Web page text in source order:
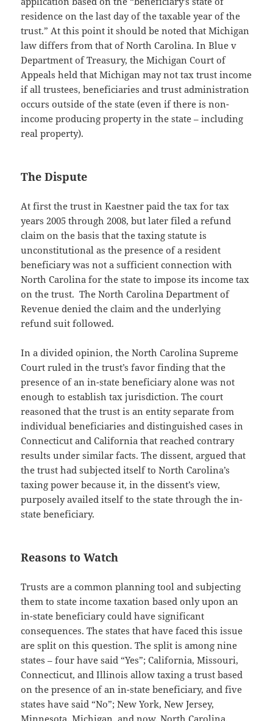
residence on the last day of the taxable year of the
trust.” At this point it should be noted that Michigan
law differs from that of North Carolina. In Blue v
Department of Treasury, the Michigan Court of
Appeals held that Michigan may not tax trust income
if all trustees, beneficiaries and trust administration
occurs outside of the state (even if there is non-
income producing property in the state – including
real property).
The Dispute
At first the trust in Kaestner paid the tax for tax
years 2005 through 2008, but later filed a refund
claim on the basis that the taxing statute is
unconstitutional as the presence of a resident
beneficiary was not a sufficient connection with
North Carolina for the state to impose its income tax
on the trust. The North Carolina Department of
Revenue denied the claim and the underlying
refund suit followed.
In a divided opinion, the North Carolina Supreme
Court ruled in the trust’s favor finding that the
presence of an in-state beneficiary alone was not
enough to establish tax jurisdiction. The court
reasoned that the trust is an entity separate from
individual beneficiaries and distinguished cases in
Connecticut and California that reached contrary
results under similar facts. The dissent, argued that
the trust had subjected itself to North Carolina’s
taxing power because it, in the dissent’s view,
purposely availed itself to the state through the in-
state beneficiary.
Reasons to Watch
Trusts are a common planning tool and subjecting
them to state income taxation based only upon an
in-state beneficiary could have significant
consequences. The states that have faced this issue
are split on this question. The split is among nine
states – four have said “Yes”; California, Missouri,
Connecticut, and Illinois allow taxing a trust based
on the presence of an in-state beneficiary, and five
states have said “No”; New York, New Jersey,